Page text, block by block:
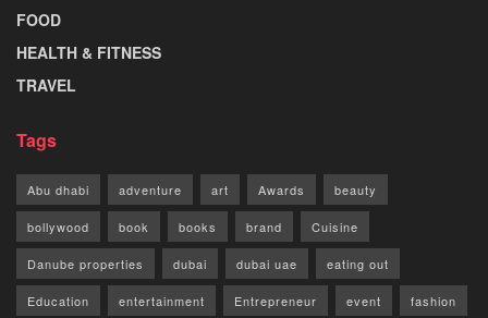
FOOD
HEALTH & FITNESS
TRAVEL
Tags
Abu dhabi adventure art Awards beauty
bollywood book books brand Cuisine
Danube properties dubai dubai uae eating out
Education entertainment Entrepreneur event fashion